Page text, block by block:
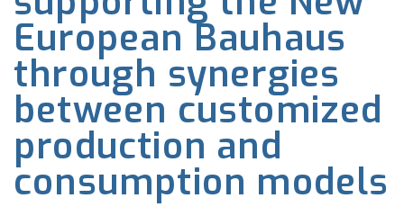
European Bauhaus
through synergies
between customized
production and
consumption models